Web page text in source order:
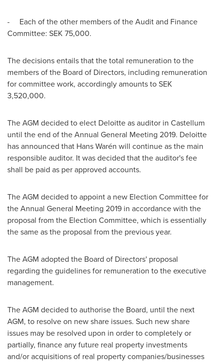
- Each of the other members of the Audit and Finance
Committee: SEK 75,000.
The decisions entails that the total remuneration to the
members of the Board of Directors, including remuneration
for committee work, accordingly amounts toSEK
3,520,000.
The AGM decided to elect Deloitte as auditor in Castellum
until the end of the Annual General Meeting 2019. Deloitte
has announced that Hans Warén will continue as the main
responsible auditor. It was decided that the auditor's fee
shall be paid as per approved accounts.
The AGM decided to appoint a new Election Committee for
the Annual General Meeting 2019 in accordance with the
proposal from the Election Committee, which is essentially
the same as the proposal from the previous year.
The AGM adopted the Board of Directors' proposal
regarding the guidelines for remuneration to the executive
management.
The AGM decided to authorise the Board, until the next
AGM, to resolve on new share issues. Such new share
issues may be resolved upon in order to completely or
partially, finance any future real property investments
and/or acquisitions of real property companies/businesses